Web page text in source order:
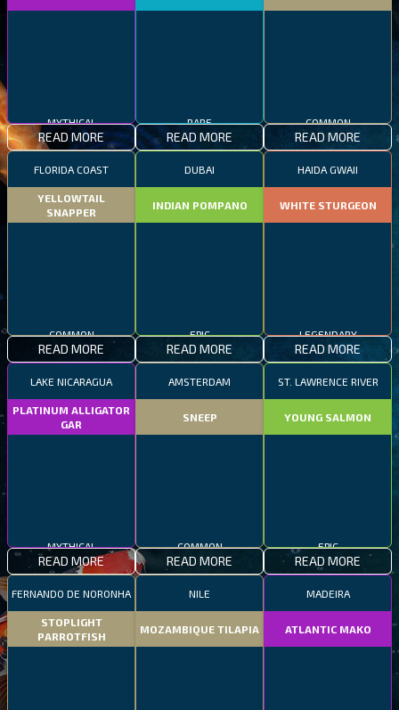
READ MORE READ MORE READ MORE
FLORIDA COAST
YELLOWTAIL
SNAPPER
READ MORE
DUBAI
INDIAN POMPANO
READ MORE
HAIDA GWAII
WHITE STURGEON
READ MORE
LAKE NICARAGUA
PLATINUM ALLIGATOR
GAR
READ MORE
AMSTERDAM
SNEEP
READ MORE
ST. LAWRENCE RIVER
YOUNG SALMON
READ MORE
FERNANDO DE NORONHA
STOPLIGHT
PARROTFISH
NILE
MOZAMBIQUE TILAPIA
MADEIRA
ATLANTIC MAKO